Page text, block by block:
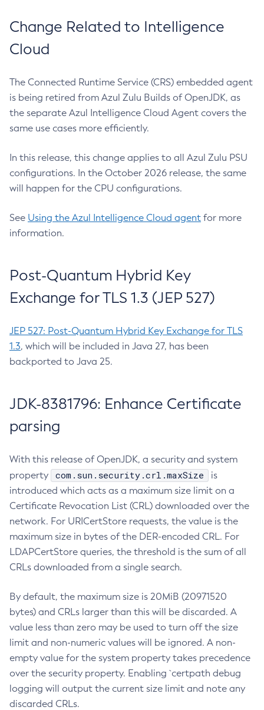
Change Related to Intelligence
Cloud
The Connected Runtime Service (CRS) embedded agent
is being retired from Azul Zulu Builds of OpenJDK, as
the separate Azul Intelligence Cloud Agent covers the
same use cases more efficiently.
In this release, this change applies to all Azul Zulu PSU
configurations. In the October 2026 release, the same
will happen for the CPU configurations.
See Using the Azul Intelligence Cloud agent for more
information.
Post-Quantum Hybrid Key
Exchange for TLS 1.3 (JEP 527)
JEP 527: Post-Quantum Hybrid Key Exchange for TLS
1.3, which will be included in Java 27, has been
backported to Java 25.
JDK-8381796: Enhance Certificate
parsing
With this release of OpenJDK, a security and system
property
com.sun.security.crl.maxSize
is
introduced which acts as a maximum size limit on a
Certificate Revocation List (CRL) downloaded over the
network. For URICertStore requests, the value is the
maximum size in bytes of the DER-encoded CRL. For
LDAPCertStore queries, the threshold is the sum of all
CRLs downloaded from a single search.
By default, the maximum size is 20MiB (20971520
bytes) and CRLs larger than this will be discarded. A
value less than zero may be used to turn off the size
limit and non-numeric values will be ignored. A non-
empty value for the system property takes precedence
over the security property. Enabling `certpath debug
logging will output the current size limit and note any
discarded CRLs.